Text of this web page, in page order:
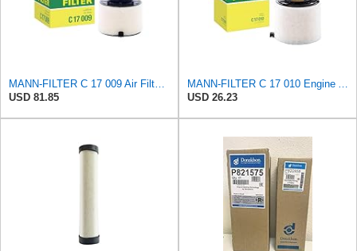
USD 81.85
USD 26.23